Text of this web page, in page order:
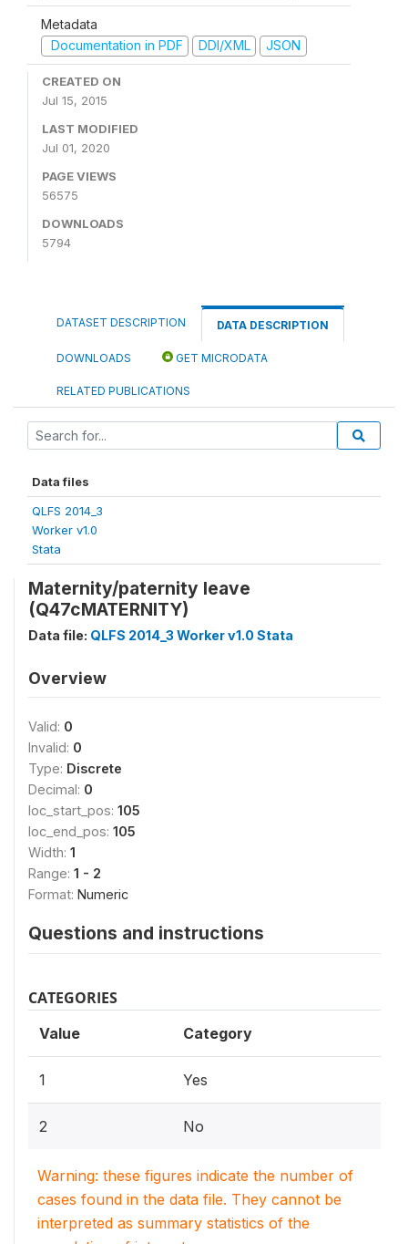
Metadata
Documentation in PDF
DDI/XML JSON
CREATED ON
Jul 15, 2015
LAST MODIFIED
Jul 01, 2020
PAGE VIEWS
56575
DOWNLOADS
5794
DATASET DESCRIPTION DATA DESCRIPTION
DOWNLOADS GET MICRODATA
RELATED PUBLICATIONS
Data files
QLFS 2014_3
Worker v1.0
Stata
Maternity/paternity leave
(Q47cMATERNITY)
Data file: QLFS 2014_3 Worker v1.0 Stata
Overview
Valid: 0
Invalid: 0
Type: Discrete
Decimal: 0
loc_start_pos: 105
loc_end_pos: 105
Width: 1
Range: 1 - 2
Format: Numeric
Questions and instructions
CATEGORIES
Value Category
1 Yes
2 No
Warning: these figures indicate the number of
cases found in the data file. They cannot be
interpreted as summary statistics of the